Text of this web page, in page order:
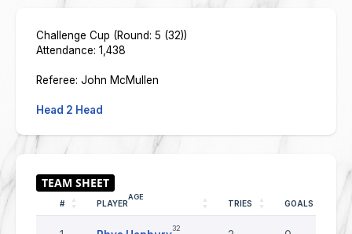
Challenge Cup (Round: 5 (32))
Attendance: 1,438
Referee: John McMullen
Head 2 Head
# PLAYER
AGE
TRIES GOALS
32